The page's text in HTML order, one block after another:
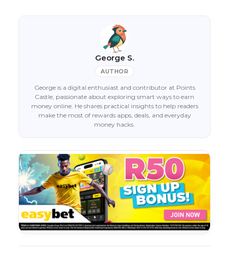
George S.
AUTHOR
George is a digital enthusiast and contributor at Points
Castle, passionate about exploring smart ways to earn
money online. He shares practical insights to help readers
make the most of rewards apps, deals, and everyday
money hacks.